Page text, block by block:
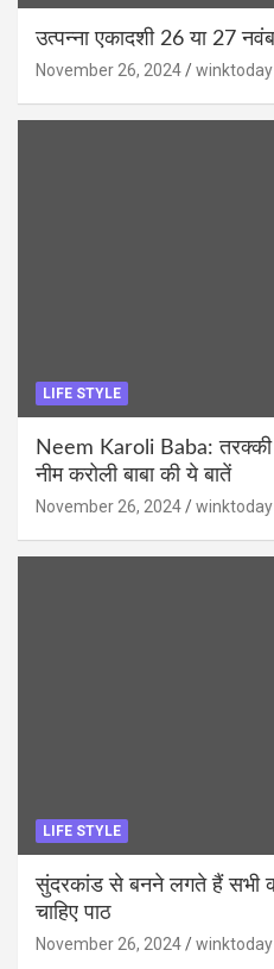
उत्पन्ना एकादशी 26 या 27
November 26, 2024 winktoday
LIFE STYLE
Neem Karoli Baba: तरक्की
नीम करोली बाबा की ये बातें
November 26, 2024 winktoday
LIFE STYLE
सुंदरकांड से बनने लगते हैं सभी
चाहिए पाठ
November 26, 2024 winktoday